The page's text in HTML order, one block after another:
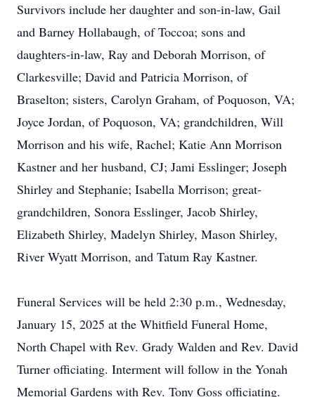
Survivors include her daughter and son-in-law, Gail
and Barney Hollabaugh, of Toccoa; sons and
daughters-in-law, Ray and Deborah Morrison, of
Clarkesville; David and Patricia Morrison, of
Braselton; sisters, Carolyn Graham, of Poquoson, VA;
Joyce Jordan, of Poquoson, VA; grandchildren, Will
Morrison and his wife, Rachel; Katie Ann Morrison
Kastner and her husband, CJ; Jami Esslinger; Joseph
Shirley and Stephanie; Isabella Morrison; great-
grandchildren, Sonora Esslinger, Jacob Shirley,
Elizabeth Shirley, Madelyn Shirley, Mason Shirley,
River Wyatt Morrison, and Tatum Ray Kastner.
Funeral Services will be held 2:30 p.m., Wednesday,
January 15, 2025 at the Whitfield Funeral Home,
North Chapel with Rev. Grady Walden and Rev. David
Turner officiating. Interment will follow in the Yonah
Memorial Gardens with Rev. Tony Goss officiating.